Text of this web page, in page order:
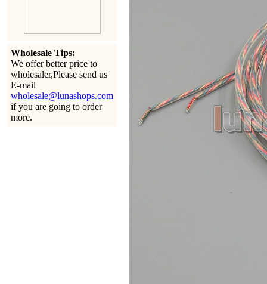
Wholesale Tips:
We offer better price to
wholesaler,Please send us
E-mail
wholesale@lunashops.com
if you are going to order
more.